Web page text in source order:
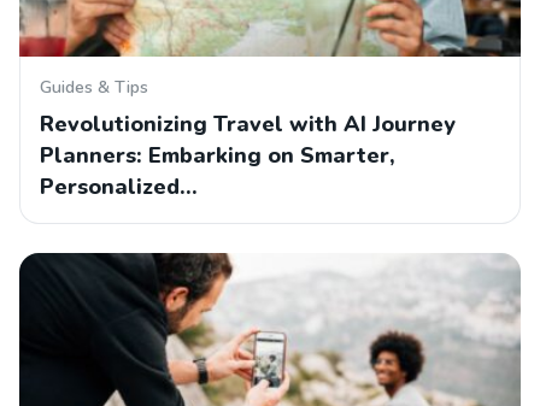
Guides & Tips
Revolutionizing Travel with AI Journey
Planners: Embarking on Smarter,
Personalized…